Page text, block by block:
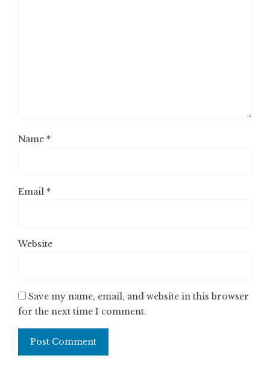
Name *
Email *
Website
Save my name, email, and website in this browser
for the next time I comment.